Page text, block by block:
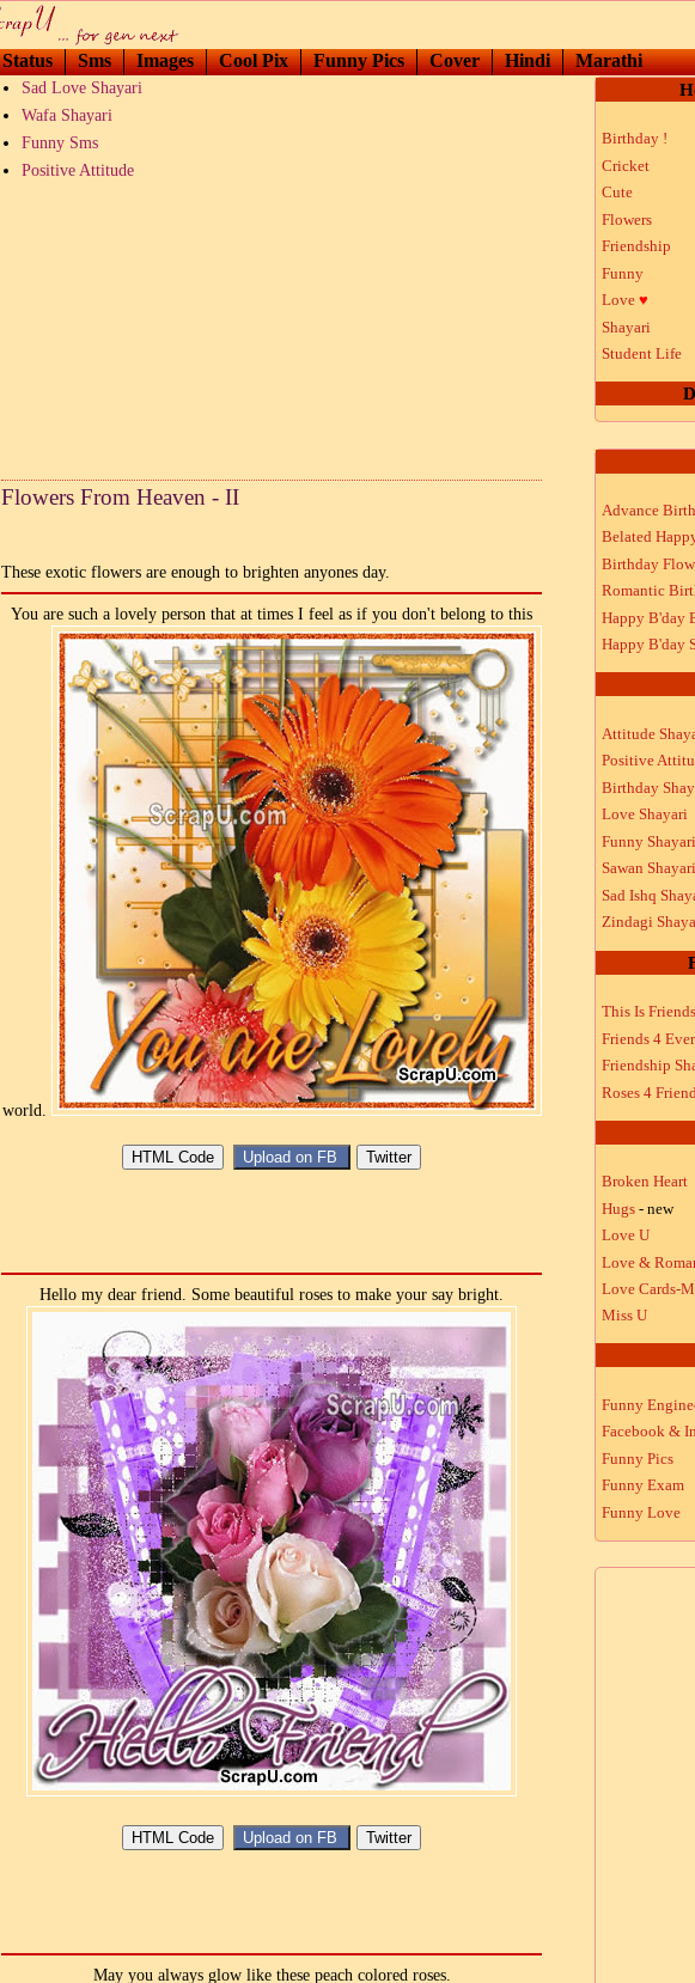
Status Sms Images Cool Pix Funny Pics Cover Hindi Marathi
Sad Love Shayari
Wafa Shayari
Funny Sms
Positive Attitude
Flowers From Heaven - II
These exotic flowers are enough to brighten anyones day.
You are such a lovely person that at times I feel as if you don't belong to this
world.
Hello my dear friend. Some beautiful roses to make your say bright.
May you always glow like these peach colored roses.
Birthday !
Cricket
Cute
Flowers
Friendship
Funny
Love ♥
Shayari
Student Life
Advance
Belated
Birthday
Romantic
Happy B'day
Happy B'day
Attitude
Positive
Birthday
Love Shayari
Funny Shayari
Sawan Shayari
Sad Ishq
Zindagi
This Is
Friends 4 Ever
Friendship
Roses 4
Broken Heart
Hugs - new
Love U
Love &
Love Cards-
Miss U
Funny
Facebook &
Funny Pics
Funny Exam
Funny Love